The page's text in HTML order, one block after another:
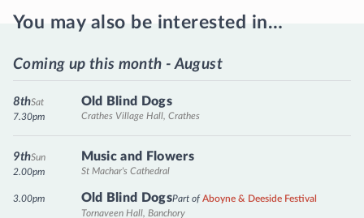
You may also be interested in…
Coming up this month - August
Old Blind Dogs
Crathes Village Hall, Crathes
Sat
8th
7.30pm
Music and Flowers
St Machar's Cathedral
Sun
9th
2.00pm
Old Blind DogsPart ofAboyne & Deeside Festival
Tornaveen Hall, Banchory
3.00pm